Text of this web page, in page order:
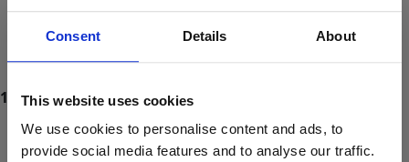
Consent Details About
This website uses cookies
We use cookies to personalise content and ads, to
provide social media features and to analyse our traffic.